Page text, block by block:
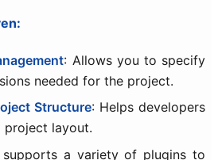
: Allows you to specify
needed for the project.
Structure: Helps developers
layout.
supports a variety of plugins to